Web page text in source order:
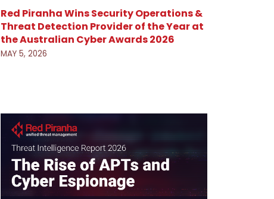
Red Piranha Wins Security Operations &
Threat Detection Provider of the Year at
the Australian Cyber Awards 2026
MAY 5, 2026